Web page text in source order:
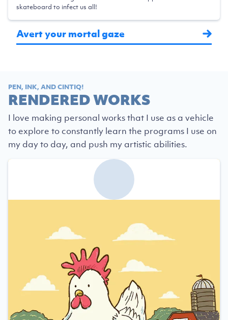
skateboard to infect us all!
Avert your mortal gaze
PEN, INK, AND CINTIQ!
RENDERED WORKS
I love making personal works that I use as a vehicle
to explore to constantly learn the programs I use on
my day to day, and push my artistic abilities.